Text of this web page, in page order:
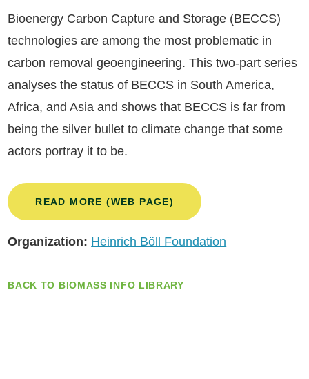
Bioenergy Carbon Capture and Storage (BECCS)
technologies are among the most problematic in
carbon removal geoengineering. This two-part series
analyses the status of BECCS in South America,
Africa, and Asia and shows that BECCS is far from
being the silver bullet to climate change that some
actors portray it to be.
READ MORE (WEB PAGE)
Organization: Heinrich Böll Foundation
BACK TO BIOMASS INFO LIBRARY